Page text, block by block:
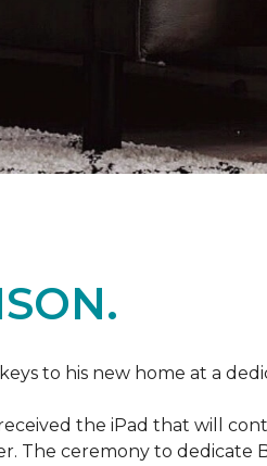
to his new home at a
the iPad that will
The ceremony to dedicate